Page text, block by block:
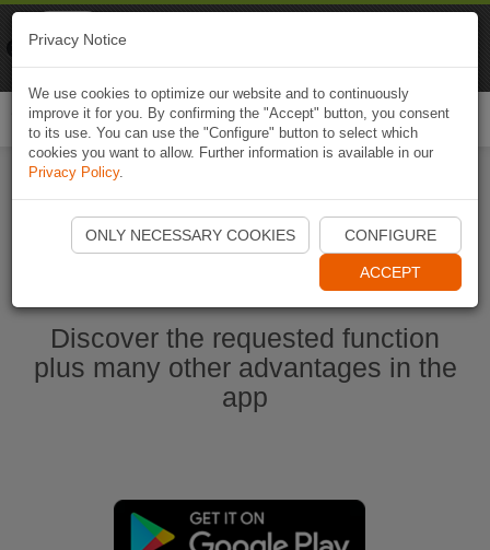
Start Naviki App
Discover the requested function
plus many other advantages in the
app
Privacy Notice
We use cookies to optimize our website and to continuously
improve it for you. By confirming the "Accept" button, you consent
to its use. You can use the "Configure" button to select which
cookies you want to allow. Further information is available in our
Privacy Policy.
ONLY NECESSARY COOKIES CONFIGURE
ACCEPT
Naviki